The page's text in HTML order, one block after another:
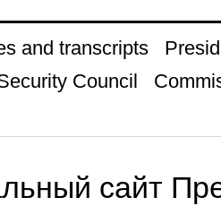
and transcripts
Council
сайт